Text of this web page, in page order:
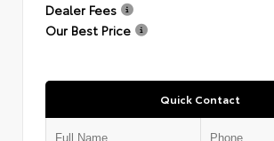
Dealer Fees
Our Best Price
Quick Contact